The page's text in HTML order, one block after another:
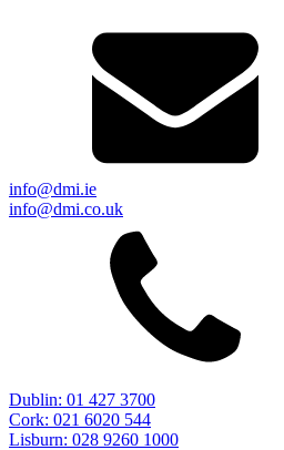
info@dmi.ie
info@dmi.co.uk
Dublin: 01 427 3700
Cork: 021 6020 544
Lisburn: 028 9260 1000